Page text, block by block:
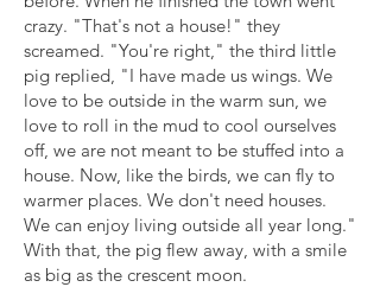
crazy. "That's not a house!" they
screamed. "You're right," the third little
pig replied, "I have made us wings. We
love to be outside in the warm sun, we
love to roll in the mud to cool ourselves
off, we are not meant to be stuffed into a
house. Now, like the birds, we can fly to
warmer places. We don't need houses.
We can enjoy living outside all year long."
With that, the pig flew away, with a smile
as big as the crescent moon.